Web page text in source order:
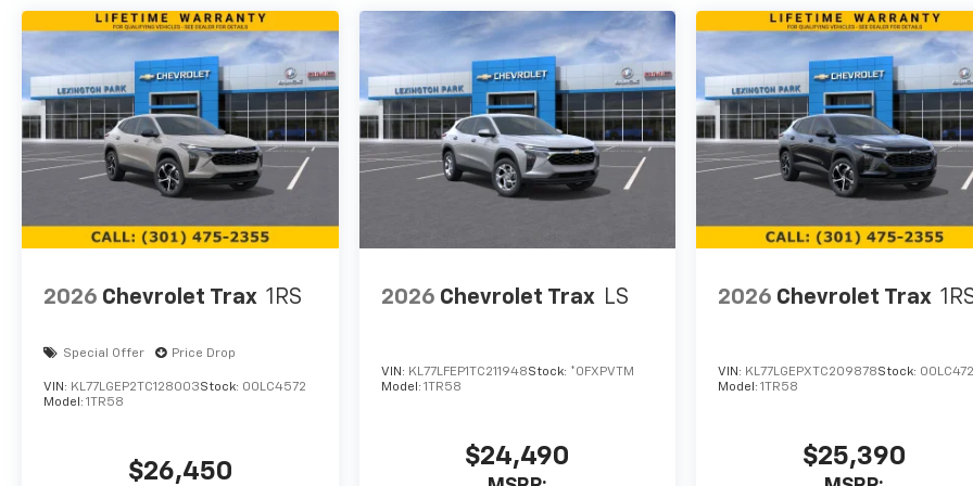
2026 Chevrolet Trax 1RS
Special Offer Price Drop
VIN: KL77LGEP2TC128003Stock: 00LC4572
Model: 1TR58
$26,450
2026 Chevrolet Trax LS
VIN: KL77LFEP1TC211948Stock: *0FXPVTM
Model: 1TR58
$24,490
2026 Chevrolet Trax
VIN: KL77LGEPXTC209878Stock:
Model:1TR58
$25,390